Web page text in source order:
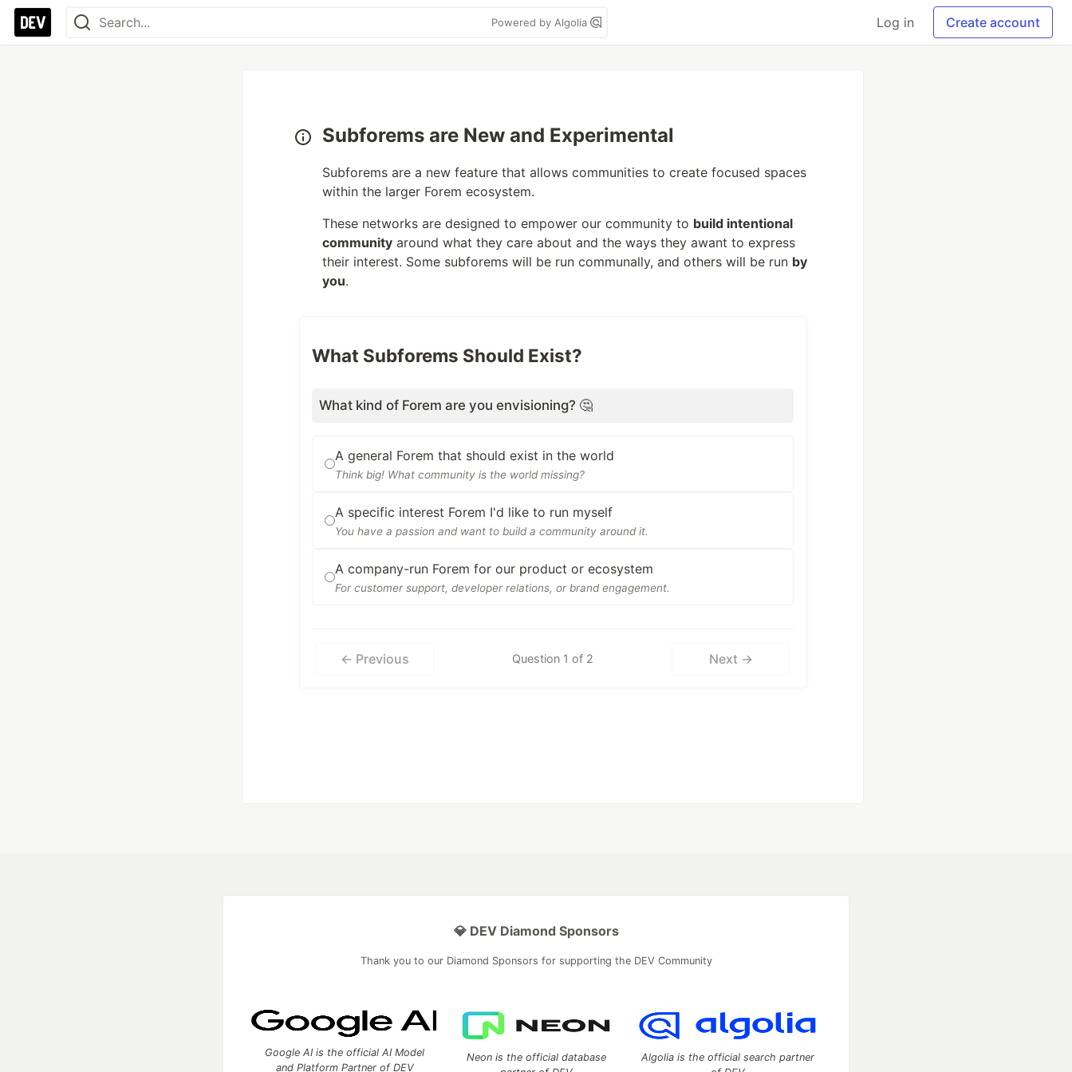
Powered by Algolia Log in Create account
Subforems are New and Experimental
Subforems are a new feature that allows communities to create focused spaces
within the larger Forem ecosystem.
These networks are designed to empower our community to build intentional
community around what they care about and the ways they awant to express
their interest. Some subforems will be run communally, and others will be run by
you.
What Subforems Should Exist?
What kind of Forem are you envisioning? 🤔
A general Forem that should exist in the world
Think big! What community is the world missing?
A specific interest Forem I'd like to run myself
You have a passion and want to build a community around it.
A company-run Forem for our product or ecosystem
For customer support, developer relations, or brand engagement.
← Previous Question 1 of 2 Next →
💎 DEV Diamond Sponsors
Thank you to our Diamond Sponsors for supporting the DEV Community
Google AI is the official AI Model
and Platform Partner of DEV
Neon is the official database
Algolia is the official search partner